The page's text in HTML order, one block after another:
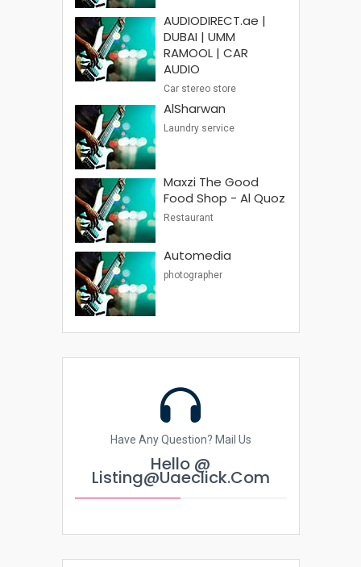
AUDIODIRECT.ae |
DUBAI | UMM
RAMOOL | CAR
AUDIO
Car stereo store
AlSharwan
Laundry service
Maxzi The Good
Food Shop - Al Quoz
Restaurant
Automedia
photographer
Have Any Question? Mail Us
Hello @
Listing@uaeclick.com